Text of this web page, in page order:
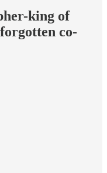
king of
co-